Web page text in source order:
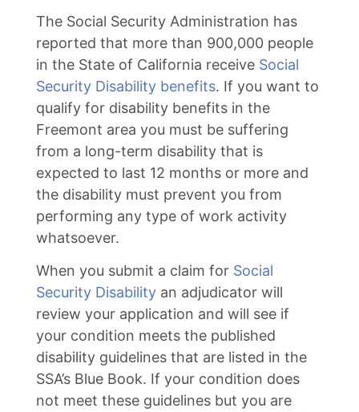
The Social Security Administration has
reported that more than 900,000 people
in the State of California receive Social
Security Disability benefits. If you want to
qualify for disability benefits in the
Freemont area you must be suffering
from a long-term disability that is
expected to last 12 months or more and
the disability must prevent you from
performing any type of work activity
whatsoever.
When you submit a claim for Social
Security Disability an adjudicator will
review your application and will see if
your condition meets the published
disability guidelines that are listed in the
SSA’s Blue Book. If your condition does
not meet these guidelines but you are